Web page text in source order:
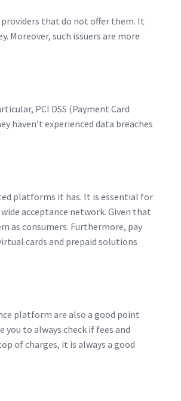
providers that do not offer them. It
Moreover, such issuers are more
PCI DSS (Payment Card
haven’t experienced data breaches
platforms it has. It is essential for
acceptance network. Given that
as consumers. Furthermore, pay
cards and prepaid solutions
platform are also a good point
to always check if fees and
of charges, it is always a good